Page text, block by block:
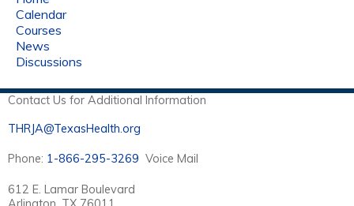
Calendar
Courses
News
Discussions
Contact Us for Additional Information
THRJA@TexasHealth.org
Phone: 1-866-295-3269 Voice Mail
612 E. Lamar Boulevard